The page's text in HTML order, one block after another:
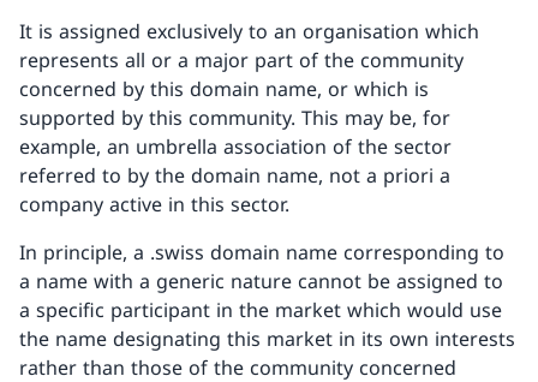
It is assigned exclusively to an organisation which
represents all or a major part of the community
concerned by this domain name, or which is
supported by this community. This may be, for
example, an umbrella association of the sector
referred to by the domain name, not a priori a
company active in this sector.
In principle, a .swiss domain name corresponding to
a name with a generic nature cannot be assigned to
a specific participant in the market which would use
the name designating this market in its own interests
rather than those of the community concerned